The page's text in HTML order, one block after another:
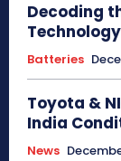
Decoding
Technology
Batteries
Toyota &
India
News